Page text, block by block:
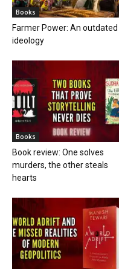
Books
Farmer Power: An outdated
ideology
Books
Book review: One solves
murders, the other steals
hearts